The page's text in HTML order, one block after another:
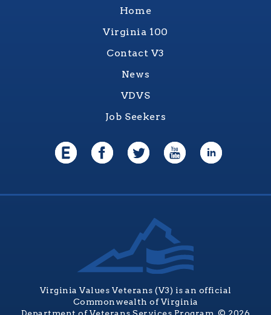
Home
Virginia 100
Contact V3
News
VDVS
Job Seekers
Virginia Values Veterans (V3) is an official
Commonwealth of Virginia